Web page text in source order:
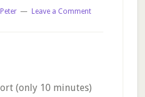
Peter Leave a Comment
(only 10 minutes)